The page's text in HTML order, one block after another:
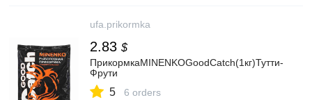
ufa.prikormka
2.83 $
ПрикормкаMINENKOGoodCatch(1кг)Тутти-
Фрути
5 6 orders